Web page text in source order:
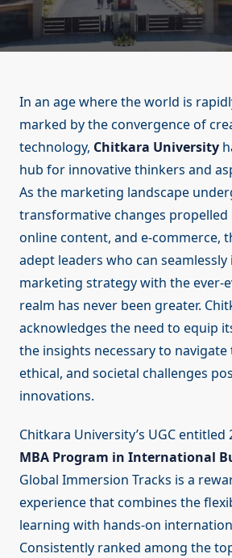
In an age where the world is
marked by the convergence of
technology, Chitkara University
hub for innovative thinkers and
As the marketing landscape
transformative changes propelled
online content, and e-commerce,
adept leaders who can
marketing strategy with the ever-
realm has never been greater.
acknowledges the need to equip
the insights necessary to navigate
ethical, and societal challenges
innovations.
Chitkara University’s UGC entitled
MBA Program in International
Global Immersion Tracks is a
experience that combines the
learning with hands-on
Consistently ranked among the